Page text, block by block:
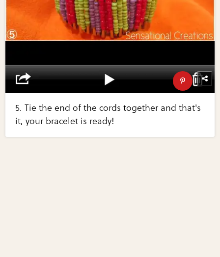
5. Tie the end of the cords together and that's
it, your bracelet is ready!